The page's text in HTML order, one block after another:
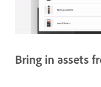
Bring in assets